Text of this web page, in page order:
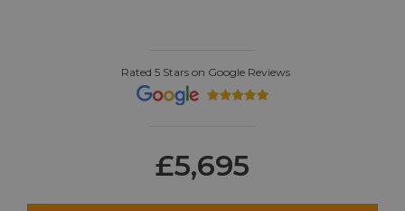
Rated 5 Stars on Google Reviews
£5,695